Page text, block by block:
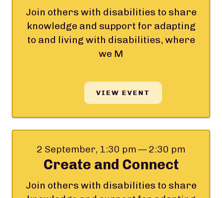
Join others with disabilities to share
knowledge and support for adapting
to and living with disabilities, where
we M
VIEW EVENT
2 September, 1:30 pm — 2:30 pm
Create and Connect
Join others with disabilities to share